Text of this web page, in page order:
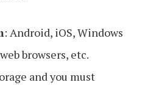
: Android, iOS, Windows
browsers, etc.
and you must